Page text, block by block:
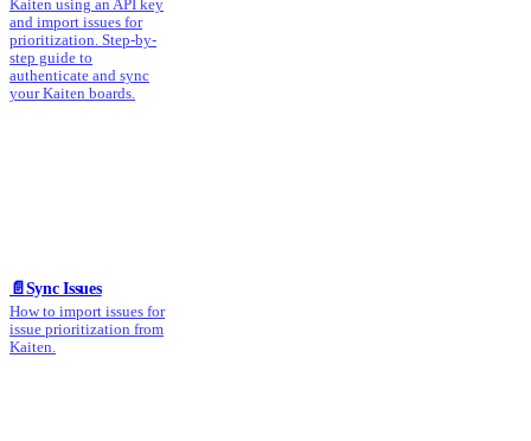
Kaiten using an API key
and import issues for
prioritization. Step-by-
step guide to
authenticate and sync
your Kaiten boards.
📄️ Sync Issues
How to import issues for
issue prioritization from
Kaiten.